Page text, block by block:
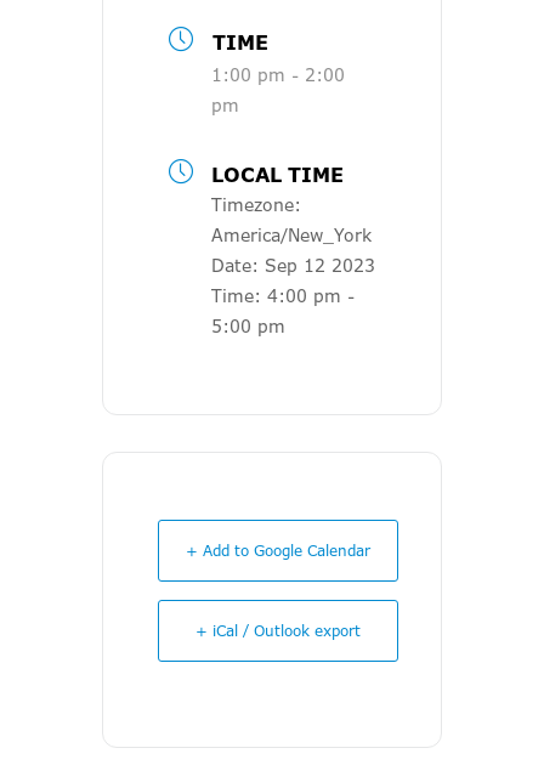
TIME
1:00 pm - 2:00
pm
LOCAL TIME
Timezone:
America/New_York
Date: Sep 12 2023
Time: 4:00 pm -
5:00 pm
+ Add to Google Calendar
+ iCal / Outlook export